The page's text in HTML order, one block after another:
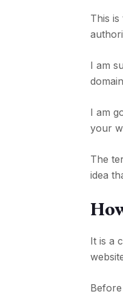
This
I am
I am
your
The
idea
It is a